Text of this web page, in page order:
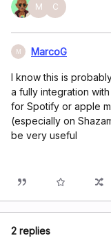
M C
M MarcoG
I know this is
a fully integration
for Spotify or apple
(especially on
be very useful
2 replies